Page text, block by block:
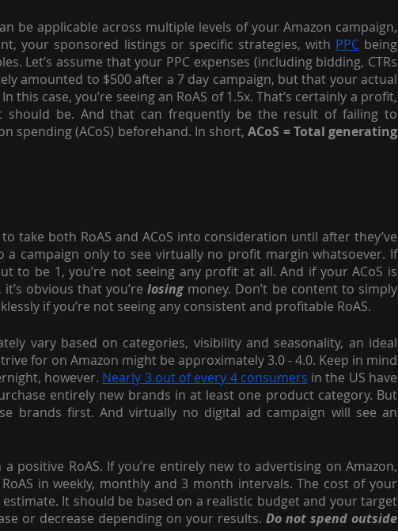
be applicable across multiple levels of your Amazon campaign,
your sponsored listings or specific strategies, with PPC being
Let’s assume that your PPC expenses (including bidding, CTRs
amounted to $500 after a 7 day campaign, but that your actual
this case, you’re seeing an RoAS of 1.5x. That’s certainly a profit,
should be. And that can frequently be the result of failing to
spending (ACoS) beforehand. In short, ACoS = Total generating
take both RoAS and ACoS into consideration until after they’ve
campaign only to see virtually no profit margin whatsoever. If
to be 1, you’re not seeing any profit at all. And if your ACoS is
obvious that you’re losing money. Don’t be content to simply
if you’re not seeing any consistent and profitable RoAS.
vary based on categories, visibility and seasonality, an ideal
for on Amazon might be approximately 3.0 - 4.0. Keep in mind
however. Nearly 3 out of every 4 consumers in the US have
entirely new brands in at least one product category. But
brands first. And virtually no digital ad campaign will see an
positive RoAS. If you’re entirely new to advertising on Amazon,
in weekly, monthly and 3 month intervals. The cost of your
It should be based on a realistic budget and your target
or decrease depending on your results. Do not spend outside